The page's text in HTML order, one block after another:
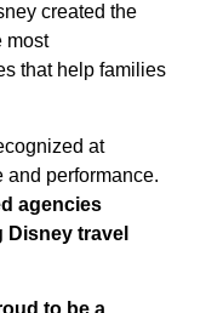
created the
most
that help families
at
performance.
agencies
travel